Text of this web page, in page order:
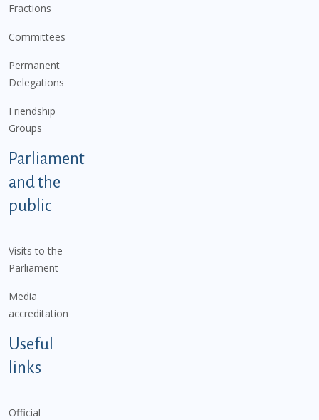
Fractions
Committees
Permanent
Delegations
Friendship
Groups
Parliament
and the
public
Visits to the
Parliament
Media
accreditation
Useful
links
Official